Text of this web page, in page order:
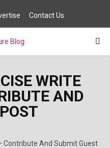
Contact Us
WRITE
AND
Contribute And Submit Guest